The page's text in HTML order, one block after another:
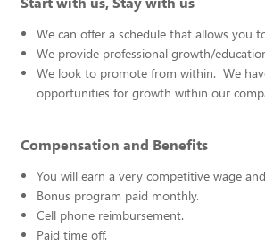
We can offer a schedule that allows you
We provide professional growth/
We look to promote from within. We
opportunities for growth within our
Compensation and Benefits
You will earn a very competitive wage
Bonus program paid monthly.
Cell phone reimbursement.
Paid time off.